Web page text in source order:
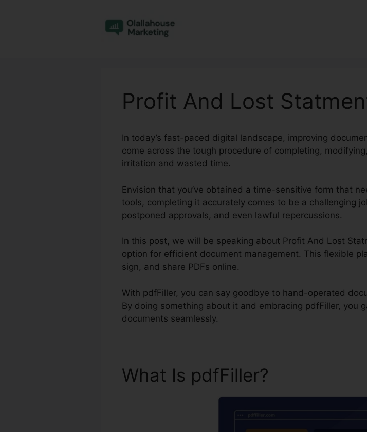
Profit And Lost
In today’s fast-paced digital landscape, improving
come across the tough procedure of completing,
irritation and wasted time.
Envision that you’ve obtained a time-sensitive form that
tools, completing it accurately comes to be a challenging
postponed approvals, and even lawful repercussions.
In this post, we will be speaking about Profit And Lost
option for efficient document management. This flexible
sign, and share PDFs online.
With pdfFiller, you can say goodbye to hand-operated
By doing something about it and embracing pdfFiller, you
documents seamlessly.
What Is pdfFiller?